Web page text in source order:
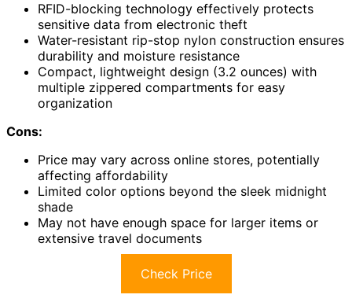
RFID-blocking technology effectively protects
sensitive data from electronic theft
Water-resistant rip-stop nylon construction ensures
durability and moisture resistance
Compact, lightweight design (3.2 ounces) with
multiple zippered compartments for easy
organization
Cons:
Price may vary across online stores, potentially
affecting affordability
Limited color options beyond the sleek midnight
shade
May not have enough space for larger items or
extensive travel documents
Check Price